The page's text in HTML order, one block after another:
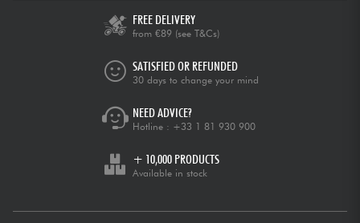
FREE DELIVERY
from €89 (see T&Cs)
SATISFIED OR REFUNDED
30 days to change your mind
NEED ADVICE?
Hotline : +33 1 81 930 900
+ 10,000 PRODUCTS
Available in stock